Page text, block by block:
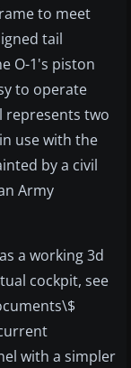
to meet
tail
O-1's piston
to operate
represents two
use with the
by a civil
Army
a working 3d
cockpit, see
with a simpler